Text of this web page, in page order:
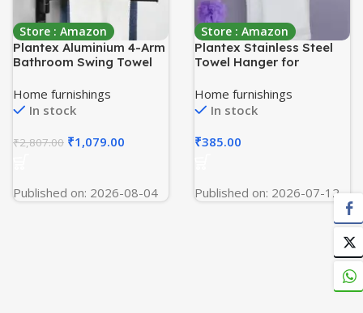
Store : Amazon
Plantex Aluminium 4-Arm
Bathroom Swing Towel
Bathroom/Towel
Stand/Bathroom
Accessories(Premium-
Home furnishings
In stock
₹2,807.00 ₹1,079.00
Published on: 2026-08-04
Store : Amazon
Plantex Stainless Steel
Towel Hanger for
Rod/Bar/Towel
Stand/Bathroom
Accessories(18 Inch-
Chrome)
Home furnishings
In stock
₹385.00
Published on: 2026-07-12